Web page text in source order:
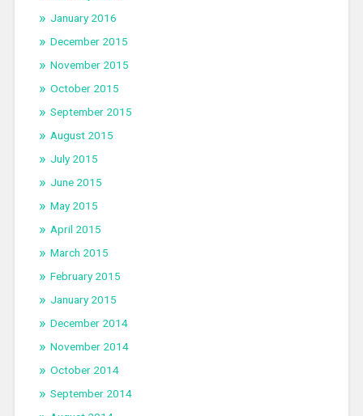
January 2016
December 2015
November 2015
October 2015
September 2015
August 2015
July 2015
June 2015
May 2015
April 2015
March 2015
February 2015
January 2015
December 2014
November 2014
October 2014
September 2014